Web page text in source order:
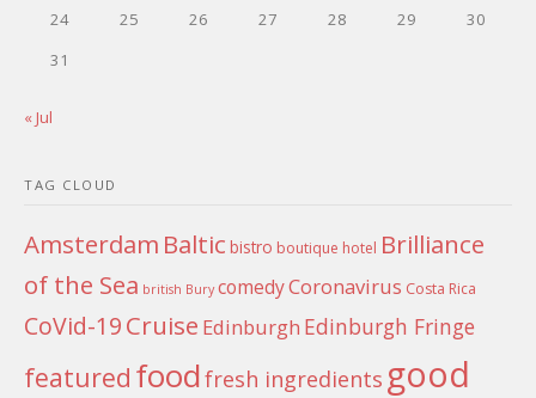
24
25 26 27 28 29
30
31
« Jul
TAG CLOUD
Amsterdam Baltic bistro boutique hotel Brilliance
of the Sea british Bury comedyCoronavirus Costa Rica
CoVid-19Cruise Edinburgh Edinburgh Fringe
featured foodfresh ingredients good